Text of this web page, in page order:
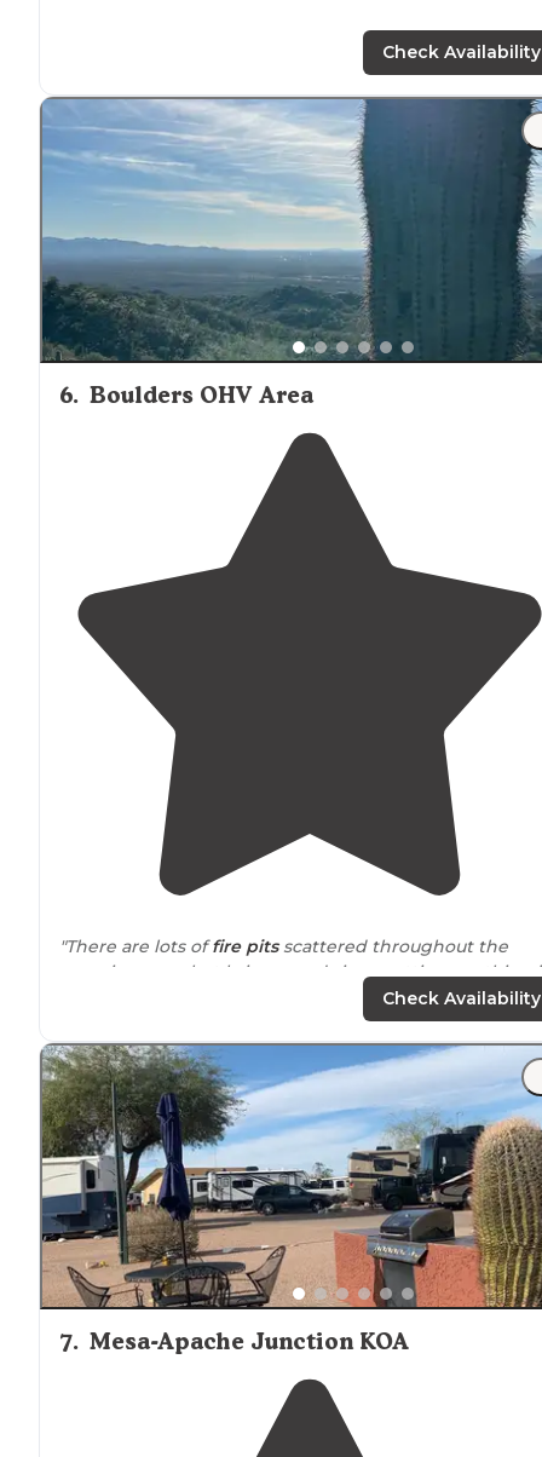
Check Availability
6. Boulders OHV Area
"There are lots offire pitsscattered throughout the
camping area, but bring wood since cutting anything
"There are severalfencedin and cleared dirt areas to
park and pull through trucks, a camper, tent and car,
any vehicle can make it to the staging area, road is
to travel."
Check Availability
7. Mesa-Apache Junction KOA